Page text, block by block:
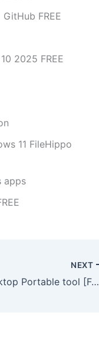
FREE
2025 FREE
11 FileHippo
apps
NEXT
Webull Desktop Portable tool [Full] (x32x64) Final Unlimited